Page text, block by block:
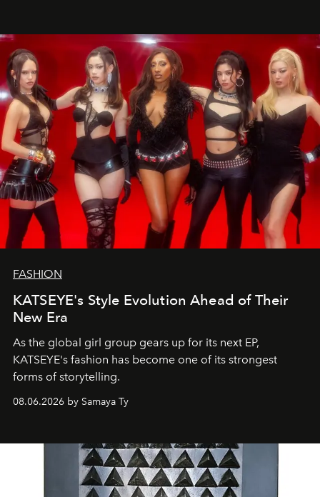
FASHION
KATSEYE's Style Evolution Ahead of Their
New Era
As the global girl group gears up for its next EP,
KATSEYE's fashion has become one of its strongest
forms of storytelling.
08.06.2026 by Samaya Ty